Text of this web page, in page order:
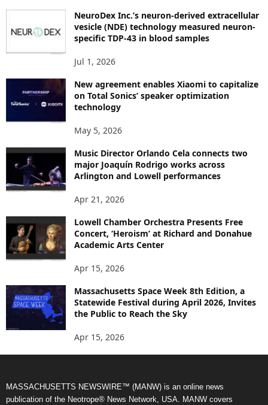
C
NeuroDex Inc.’s neuron-derived extracellular
vesicle (NDE) technology measured neuron-
specific TDP-43 in blood samples
Jul 1, 2026
New agreement enables Xiaomi to capitalize
on Total Sonics’ speaker optimization
technology
May 5, 2026
Music Director Orlando Cela connects two
major Joaquín Rodrigo works across
Arlington and Lowell performances
Apr 21, 2026
Lowell Chamber Orchestra Presents Free
Concert, ‘Heroism’ at Richard and Donahue
Academic Arts Center
Apr 15, 2026
Massachusetts Space Week 8th Edition, a
Statewide Festival during April 2026, Invites
the Public to Reach the Sky
Apr 15, 2026
MASSACHUSETTS NEWSWIRE™ (MANW) is an online news
publication of the Neotrope® News Network, USA. MANW covers